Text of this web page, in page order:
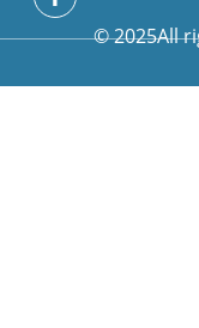
© 2025All